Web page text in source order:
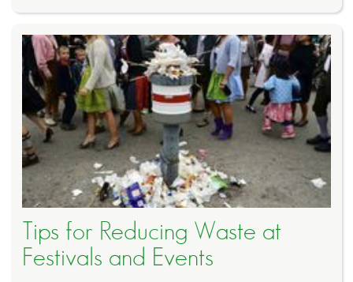
Tips for Reducing Waste at
Festivals and Events